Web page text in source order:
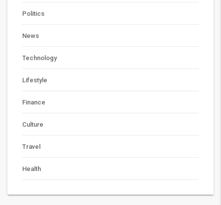
Politics
News
Technology
Lifestyle
Finance
Culture
Travel
Health